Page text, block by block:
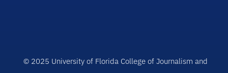
© 2025 University of Florida College of Journalism and